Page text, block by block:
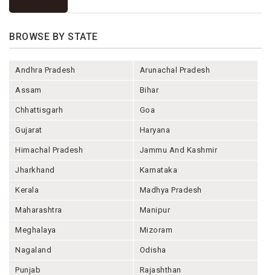
BROWSE BY STATE
Andhra Pradesh Arunachal Pradesh
Assam Bihar
Chhattisgarh Goa
Gujarat Haryana
Himachal Pradesh Jammu And Kashmir
Jharkhand Karnataka
Kerala Madhya Pradesh
Maharashtra Manipur
Meghalaya Mizoram
Nagaland Odisha
Punjab Rajashthan